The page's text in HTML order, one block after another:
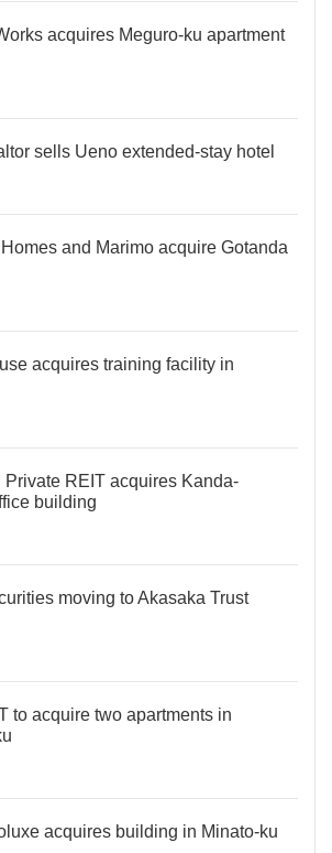
acquires Meguro-ku apartment
sells Ueno extended-stay hotel
and Marimo acquire Gotanda
acquires training facility in
Private REIT acquires Kanda-
building
moving to Akasaka Trust
to acquire two apartments in
acquires building in Minato-ku